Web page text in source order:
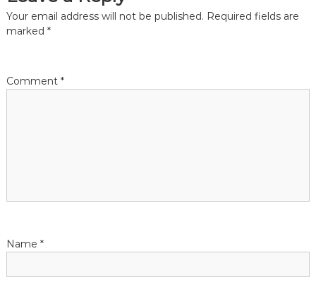
a
Your email address will not be published. Required fields are
marked *
Comment *
Name *